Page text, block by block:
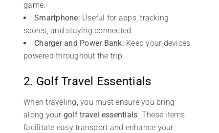
game.
Smartphone: Useful for apps, tracking
scores, and staying connected.
Charger and Power Bank: Keep your devices
powered throughout the trip.
2. Golf Travel Essentials
When traveling, you must ensure you bring
along your golf travel essentials. These items
facilitate easy transport and enhance your